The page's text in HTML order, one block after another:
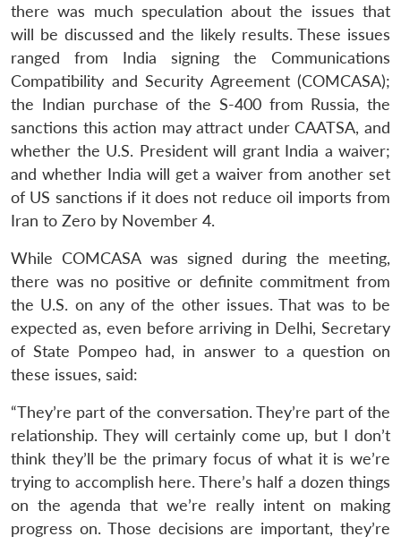
there was much speculation about the issues that
will be discussed and the likely results. These issues
ranged from India signing the Communications
Compatibility and Security Agreement (COMCASA);
the Indian purchase of the S-400 from Russia, the
sanctions this action may attract under CAATSA, and
whether the U.S. President will grant India a waiver;
and whether India will get a waiver from another set
of US sanctions if it does not reduce oil imports from
Iran to Zero by November 4.
While COMCASA was signed during the meeting,
there was no positive or definite commitment from
the U.S. on any of the other issues. That was to be
expected as, even before arriving in Delhi, Secretary
of State Pompeo had, in answer to a question on
these issues, said:
“They’re part of the conversation. They’re part of the
relationship. They will certainly come up, but I don’t
think they’ll be the primary focus of what it is we’re
trying to accomplish here. There’s half a dozen things
on the agenda that we’re really intent on making
progress on. Those decisions are important, they’re